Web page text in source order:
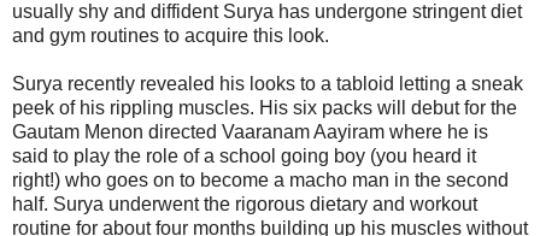
usually shy and diffident Surya has undergone stringent diet
and gym routines to acquire this look.
Surya recently revealed his looks to a tabloid letting a sneak
peek of his rippling muscles. His six packs will debut for the
Gautam Menon directed Vaaranam Aayiram where he is
said to play the role of a school going boy (you heard it
right!) who goes on to become a macho man in the second
half. Surya underwent the rigorous dietary and workout
routine for about four months building up his muscles without